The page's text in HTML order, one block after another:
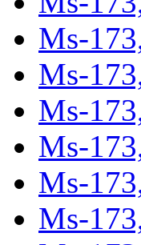
Ms-
Ms-
Ms-
Ms-
Ms-
Ms-